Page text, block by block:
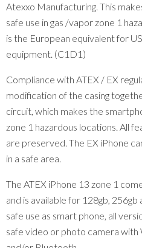
Atexxo Manufacturing. This
safe use in gas /vapor zone 1
is the European equivalent for
equipment. (C1D1)
Compliance with ATEX / EX
modification of the casing
circuit, which makes the
zone 1 hazardous locations. All
are preserved. The EX iPhone
in a safe area.
The ATEX iPhone 13 zone 1
and is available for 128gb,
safe use as smart phone, all
safe video or photo camera